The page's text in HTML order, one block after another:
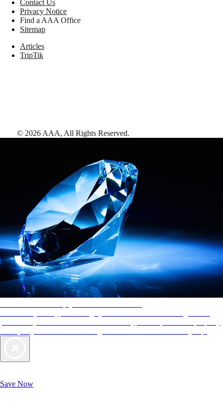
Save Now
Contact Us
Privacy Notice
Find a AAA Office
Sitemap
Articles
TripTik
© 2026 AAA, All Rights Reserved.